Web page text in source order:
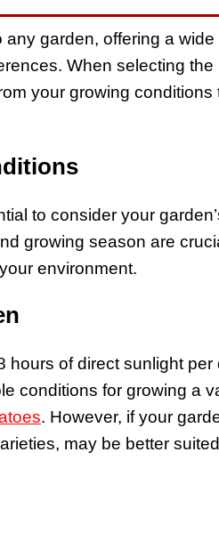
garden, offering a
When selecting the
your growing conditions
to consider your
growing season are
environment.
hours of direct sunlight per
conditions for growing a
. However, if your
may be better